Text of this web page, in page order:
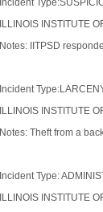
Incident
ILLINOIS INSTITUTE
Notes: IITPSD
Incident
ILLINOIS INSTITUTE
Notes: Theft from a
Incident Type:
ILLINOIS INSTITUTE